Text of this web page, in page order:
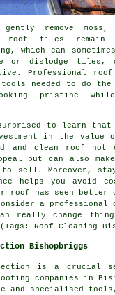
remove
roof tiles remain
which can
or dislodge tiles,
Professional roof
tools needed to do
pristine
to learn
in the value
and clean roof not
but can also
to sell. Moreover,
helps you avoid
roof has seen better
a
really change
Roof Cleaning
Bishopbriggs
is a crucial
companies in
and specialised